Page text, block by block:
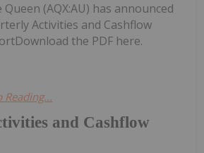
and Cashflow
Queen (AQX:AU) has announced
Activities and Cashflow
the PDF here.
Reading...